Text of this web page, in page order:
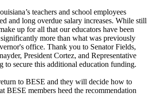
teachers and school employees
and long overdue salary increases. While still
up for all that our educators have been
more than what was previously
office. Thank you to Senator Fields,
President Cortez, and Representative
to secure this additional education funding.
to BESE and they will decide how to
BESE members heed the recommendation